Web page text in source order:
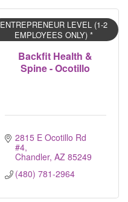
Backfit Health &
Spine - Ocotillo
ENTREPRENEUR LEVEL (1-2
EMPLOYEES ONLY) *
2815 E Ocotillo Rd
#4
Chandler AZ 85249
(480) 781-2964